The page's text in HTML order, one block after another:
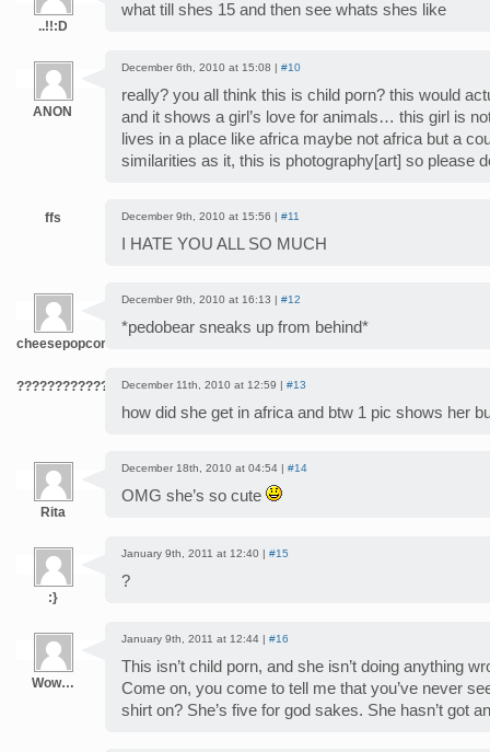
..!!:D
what till shes 15 and then see whats shes like
ANON
December 6th, 2010 at 15:08 | #10
really? you all think this is child porn? this would
and it shows a girl’s love for animals… this girl is
lives in a place like africa maybe not africa but a
similarities as it, this is photography[art] so please
ffs December 9th, 2010 at 15:56 | #11
I HATE YOU ALL SO MUCH
cheesepopcorn
December 9th, 2010 at 16:13 | #12
*pedobear sneaks up from behind*
???????????????????????????????????????????
December 11th, 2010 at 12:59 | #13
how did she get in africa and btw 1 pic shows her
Rita
December 18th, 2010 at 04:54 | #14
OMG she’s so cute
:}
January 9th, 2011 at 12:40 | #15
?
Wow…
January 9th, 2011 at 12:44 | #16
This isn’t child porn, and she isn’t doing anything
Come on, you come to tell me that you’ve never
shirt on? She’s five for god sakes. She hasn’t got